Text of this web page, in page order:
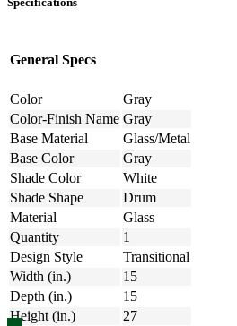
General Specs
Color
Gray
Color-Finish Name Gray
Base Material
Glass/Metal
Base Color
Gray
Shade Color
White
Shade Shape
Drum
Material
Glass
Quantity
1
Design Style
Transitional
Width (in.)
15
Depth (in.)
15
Height (in.)
27